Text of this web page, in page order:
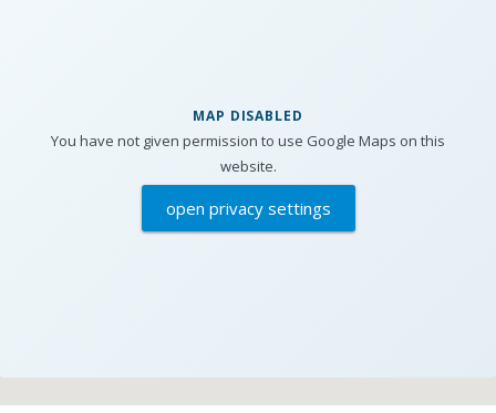
MAP DISABLED
You have not given permission to use Google Maps on this
website.
open privacy settings